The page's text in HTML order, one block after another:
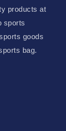
products at
sports
goods
bag.